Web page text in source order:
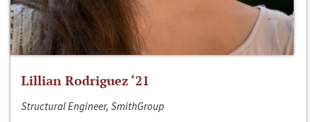
Lillian Rodriguez ‘21
Structural Engineer, SmithGroup